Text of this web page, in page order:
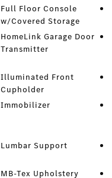
Full Floor Console
w/Covered Storage
HomeLink Garage Door
Transmitter
Illuminated Front
Cupholder
Immobilizer
Lumbar Support
MB-Tex Upholstery